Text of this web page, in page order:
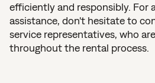
efficiently and responsibly. For
assistance, don't hesitate to
service representatives, who
throughout the rental process.